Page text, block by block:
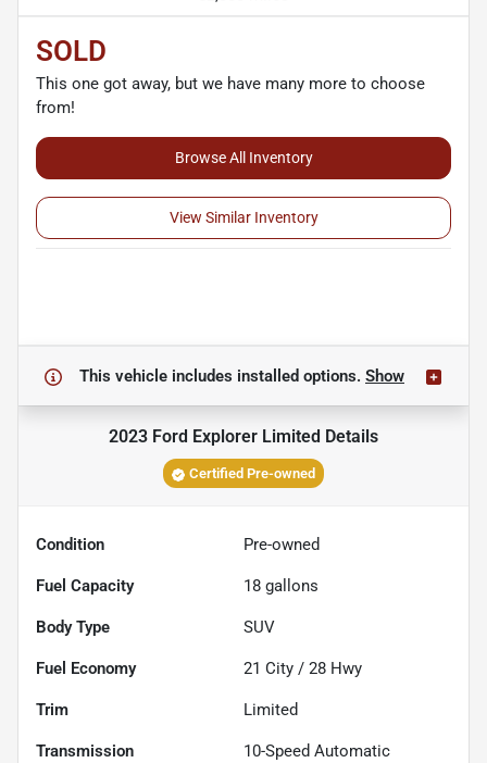
SOLD
This one got away, but we have many more to choose
from!
Browse All Inventory
View Similar Inventory
This vehicle includes installed options. Show
2023 Ford Explorer Limited Details
Certified Pre-owned
Condition Pre-owned
Fuel Capacity 18 gallons
Body Type SUV
Fuel Economy 21 City / 28 Hwy
Trim Limited
Transmission 10-Speed Automatic